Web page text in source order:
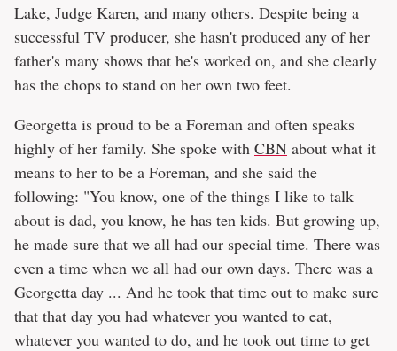
Lake, Judge Karen, and many others. Despite being a
successful TV producer, she hasn't produced any of her
father's many shows that he's worked on, and she clearly
has the chops to stand on her own two feet.
Georgetta is proud to be a Foreman and often speaks
highly of her family. She spoke with CBN about what it
means to her to be a Foreman, and she said the
following: "You know, one of the things I like to talk
about is dad, you know, he has ten kids. But growing up,
he made sure that we all had our special time. There was
even a time when we all had our own days. There was a
Georgetta day ... And he took that time out to make sure
that that day you had whatever you wanted to eat,
whatever you wanted to do, and he took out time to get